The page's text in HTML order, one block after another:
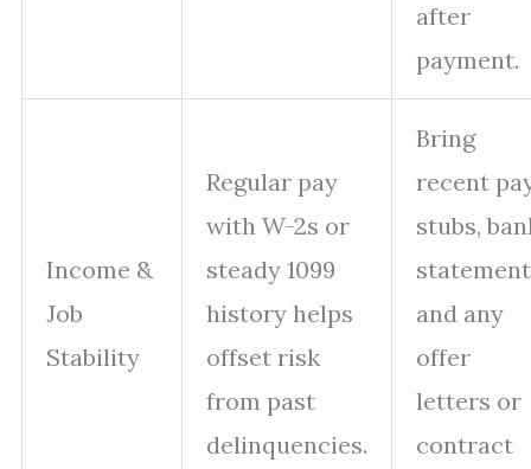
after
payment.
Income &
Job
Stability
Regular pay
with W-2s or
steady 1099
history helps
offset risk
from past
delinquencies.
Bring
recent
stubs,
and any
offer
letters or
contract